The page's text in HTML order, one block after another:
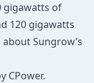
gigawatts of
120 gigawatts
about Sungrow’s
CPower.